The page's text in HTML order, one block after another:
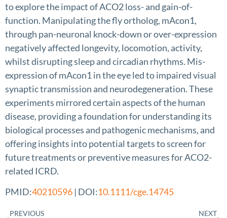
to explore the impact of ACO2 loss- and gain-of-
function. Manipulating the fly ortholog, mAcon1,
through pan-neuronal knock-down or over-expression
negatively affected longevity, locomotion, activity,
whilst disrupting sleep and circadian rhythms. Mis-
expression of mAcon1 in the eye led to impaired visual
synaptic transmission and neurodegeneration. These
experiments mirrored certain aspects of the human
disease, providing a foundation for understanding its
biological processes and pathogenic mechanisms, and
offering insights into potential targets to screen for
future treatments or preventive measures for ACO2-
related ICRD.
PMID:40210596 | DOI:10.1111/cge.14745
PREVIOUS NEXT